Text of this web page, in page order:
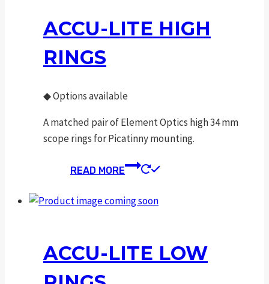
ACCU-LITE HIGH
RINGS
◆Options available
A matched pair of Element Optics high 34 mm
scope rings for Picatinny mounting.
READ MORE
ACCU-LITE LOW